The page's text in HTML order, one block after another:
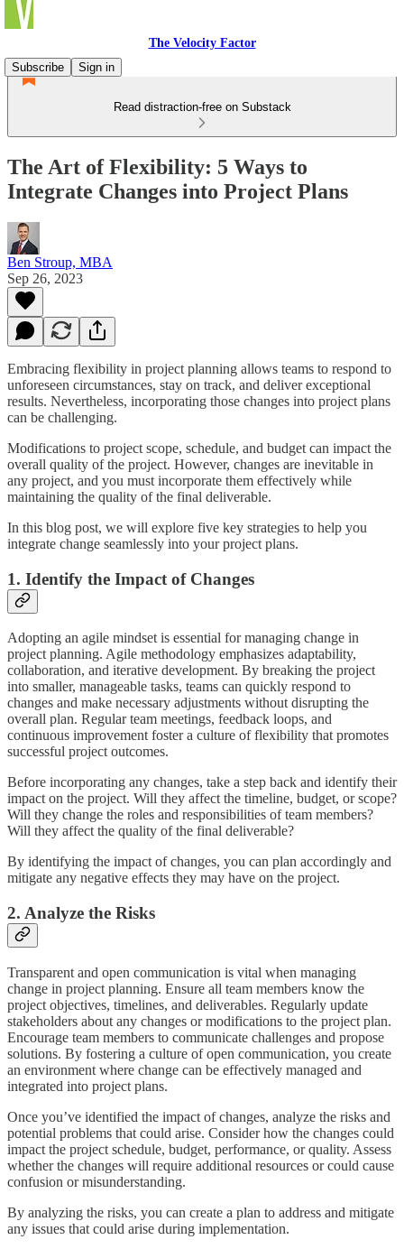
The Velocity Factor
Subscribe
Sign in
Read distraction-free on Substack
The Art of Flexibility: 5 Ways to
Integrate Changes into Project Plans
Ben Stroup, MBA
Sep 26, 2023
Embracing flexibility in project planning allows teams to respond to
unforeseen circumstances, stay on track, and deliver exceptional
results. Nevertheless, incorporating those changes into project plans
can be challenging.
Modifications to project scope, schedule, and budget can impact the
overall quality of the project. However, changes are inevitable in
any project, and you must incorporate them effectively while
maintaining the quality of the final deliverable.
In this blog post, we will explore five key strategies to help you
integrate change seamlessly into your project plans.
1. Identify the Impact of Changes
Adopting an agile mindset is essential for managing change in
project planning. Agile methodology emphasizes adaptability,
collaboration, and iterative development. By breaking the project
into smaller, manageable tasks, teams can quickly respond to
changes and make necessary adjustments without disrupting the
overall plan. Regular team meetings, feedback loops, and
continuous improvement foster a culture of flexibility that promotes
successful project outcomes.
Before incorporating any changes, take a step back and identify their
impact on the project. Will they affect the timeline, budget, or scope?
Will they change the roles and responsibilities of team members?
Will they affect the quality of the final deliverable?
By identifying the impact of changes, you can plan accordingly and
mitigate any negative effects they may have on the project.
2. Analyze the Risks
Transparent and open communication is vital when managing
change in project planning. Ensure all team members know the
project objectives, timelines, and deliverables. Regularly update
stakeholders about any changes or modifications to the project plan.
Encourage team members to communicate challenges and propose
solutions. By fostering a culture of open communication, you create
an environment where change can be effectively managed and
integrated into project plans.
Once you’ve identified the impact of changes, analyze the risks and
potential problems that could arise. Consider how the changes could
impact the project schedule, budget, performance, or quality. Assess
whether the changes will require additional resources or could cause
confusion or misunderstanding.
By analyzing the risks, you can create a plan to address and mitigate
any issues that could arise during implementation.